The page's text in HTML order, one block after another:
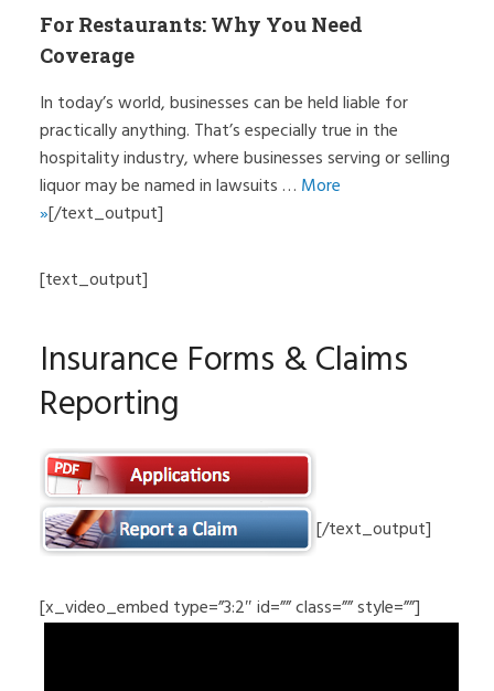
For Restaurants: Why You Need
Coverage
In today’s world, businesses can be held liable for
practically anything. That’s especially true in the
hospitality industry, where businesses serving or selling
liquor may be named in lawsuits … More
»[/text_output]
[text_output]
Insurance Forms & Claims
Reporting
[/text_output]
[x_video_embed type=”3:2″ id=”” class=”” style=””]